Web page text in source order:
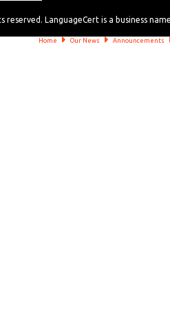
reserved. LanguageCert is a business
Home Our News Announcements